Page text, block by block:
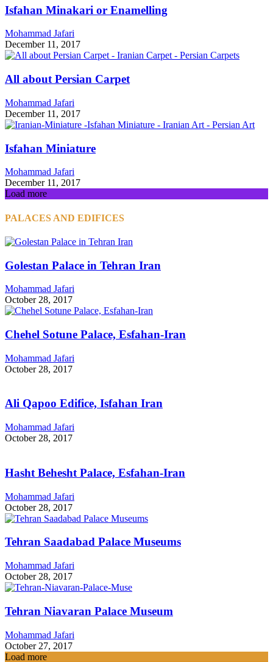
Isfahan Minakari or Enamelling
Mohammad Jafari
December 11, 2017
All about Persian Carpet
Mohammad Jafari
December 11, 2017
Isfahan Miniature
Mohammad Jafari
December 11, 2017
Load more
PALACES AND EDIFICES
Golestan Palace in Tehran Iran
Mohammad Jafari
October 28, 2017
Chehel Sotune Palace, Esfahan-Iran
Mohammad Jafari
October 28, 2017
Ali Qapoo Edifice, Isfahan Iran
Mohammad Jafari
October 28, 2017
Hasht Behesht Palace, Esfahan-Iran
Mohammad Jafari
October 28, 2017
Tehran Saadabad Palace Museums
Mohammad Jafari
October 28, 2017
Tehran Niavaran Palace Museum
Mohammad Jafari
October 27, 2017
Load more